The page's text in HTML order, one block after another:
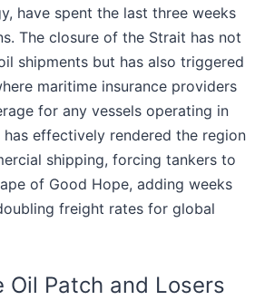
have spent the last three weeks
The closure of the Strait has not
shipments but has also triggered
maritime insurance providers
for any vessels operating in
has effectively rendered the region
shipping, forcing tankers to
of Good Hope, adding weeks
freight rates for global
Oil Patch and Losers